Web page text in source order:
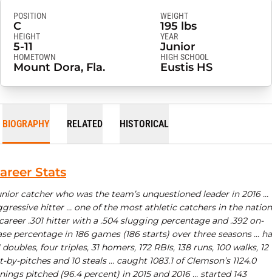
POSITION
C
WEIGHT
195 lbs
HEIGHT
5-11
YEAR
Junior
HOMETOWN
Mount Dora, Fla.
HIGH SCHOOL
Eustis HS
BIOGRAPHY RELATED HISTORICAL
Stats
catcher who was the team’s unquestioned leader in 2016 …
hitter … one of the most athletic catchers in the
.301 hitter with a .504 slugging percentage and .392 on-
percentage in 186 games (186 starts) over three seasons …
doubles, four triples, 31 homers, 172 RBIs, 138 runs, 100 walks, 12
by-pitches and 10 steals … caught 1083.1 of Clemson’s 1124.0
pitched (96.4 percent) in 2015 and 2016 … started 143